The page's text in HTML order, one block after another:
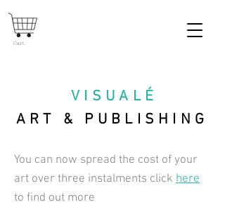
VISUAL É
ART & PUBLISHING
Cart
You can now spread the cost of your
art over three instalments click here
to find out more